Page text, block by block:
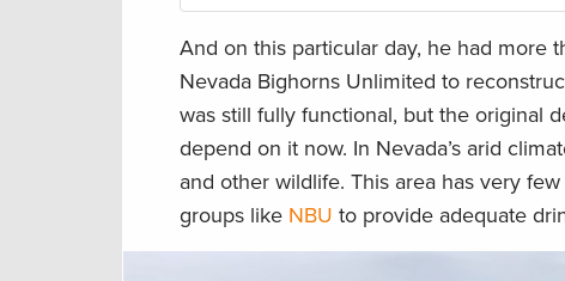
And on this particular day, he had more
Nevada Bighorns Unlimited to
was still fully functional, but the original
depend on it now. In Nevada’s arid
and other wildlife. This area has very
groups like NBU to provide adequate